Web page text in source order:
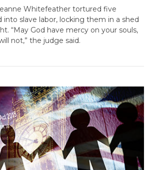
Whitefeather tortured five
slave labor, locking them in a shed
“May God have mercy on your souls,
not,” the judge said.